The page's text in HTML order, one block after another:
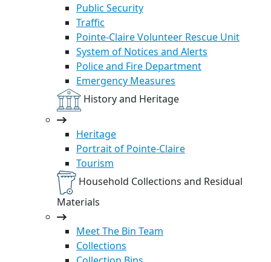
Public Security
Traffic
Pointe-Claire Volunteer Rescue Unit
System of Notices and Alerts
Police and Fire Department
Emergency Measures
History and Heritage
Heritage
Portrait of Pointe-Claire
Tourism
Household Collections and Residual
Materials
Meet The Bin Team
Collections